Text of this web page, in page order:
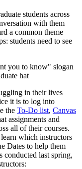
students across
with them
a common theme
students need to see
in their lives
it is to log into
the To-Do list, Canvas
assignments and
all of their courses.
which instructors
Dates to help them
conducted last spring,